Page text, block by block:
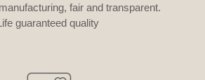
fair and transparent.
guaranteed quality